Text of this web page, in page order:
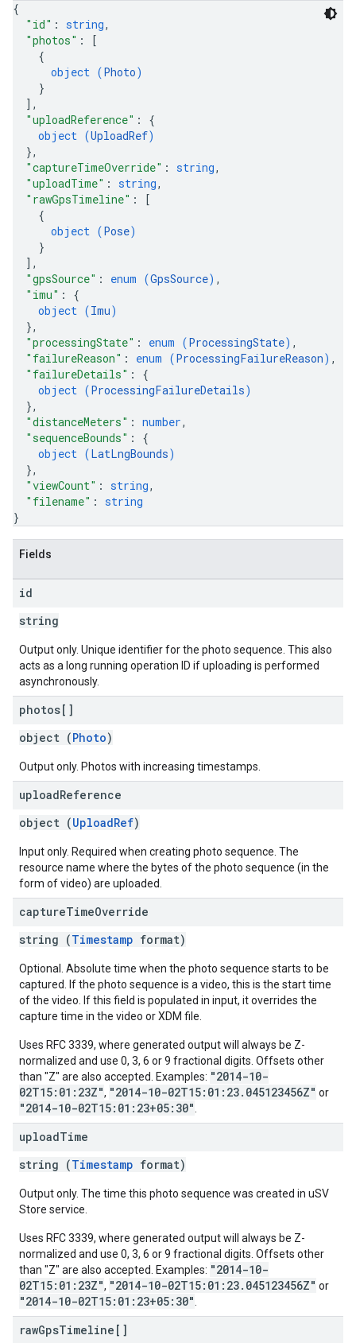
{
"id" : string,
"photos" :
[
{
object (Photo)
}
] ,
"uploadReference" : {
object (UploadRef)
},
"captureTimeOverride" : string,
"uploadTime" : string,
"rawGpsTimeline" :
[
{
object (Pose)
}
] ,
"gpsSource" : enum (GpsSource) ,
"imu" : {
object (Imu)
},
"processingState" : enum (ProcessingState) ,
"failureReason" : enum (ProcessingFailureReason) ,
"failureDetails" : {
object (ProcessingFailureDetails)
},
"distanceMeters" : number,
"sequenceBounds" : {
object (LatLngBounds)
},
"viewCount" : string,
"filename" : string
}
Fields
id
string
Output only. Unique identifier for the photo sequence. This also
acts as a long running operation ID if uploading is performed
asynchronously.
photos[]
object (Photo)
Output only. Photos with increasing timestamps.
uploadReference
object (UploadRef)
Input only. Required when creating photo sequence. The
resource name where the bytes of the photo sequence (in the
form of video) are uploaded.
captureTimeOverride
string (Timestamp format)
Optional. Absolute time when the photo sequence starts to be
captured. If the photo sequence is a video, this is the start time
of the video. If this field is populated in input, it overrides the
capture time in the video or XDM file.
Uses RFC 3339, where generated output will always be Z-
normalized and use 0, 3, 6 or 9 fractional digits. Offsets other
than "Z" are also accepted. Examples: "2014-10-
02T15:01:23Z", "2014-10-02T15:01:23.045123456Z" or
"2014-10-02T15:01:23+05:30"
uploadTime
string (Timestamp format)
Output only. The time this photo sequence was created in uSV
Store service.
Uses RFC 3339, where generated output will always be Z-
normalized and use 0, 3, 6 or 9 fractional digits. Offsets other
than "Z" are also accepted. Examples: "2014-10-
02T15:01:23Z", "2014-10-02T15:01:23.045123456Z" or
"2014-10-02T15:01:23+05:30"
rawGpsTimeline[]